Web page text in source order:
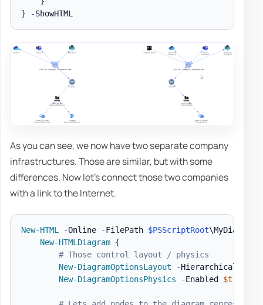
}
-
As you can see, we now have two separate company
infrastructures. Those are similar, but with some
differences. Now let's connect those two companies
with a link to the Internet.
New-HTML -Online -FilePath $PSScriptRoot\MyDiagram
New-HTMLDiagram {
# Those control layout / physics
New-DiagramOptionsLayout
-
New-DiagramOptionsPhysics
-Enabled $true